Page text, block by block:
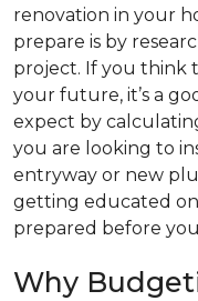
renovation in your
prepare is by
project. If you think
your future, it’s a
expect by
you are looking to
entryway or new
getting educated
prepared before
Why